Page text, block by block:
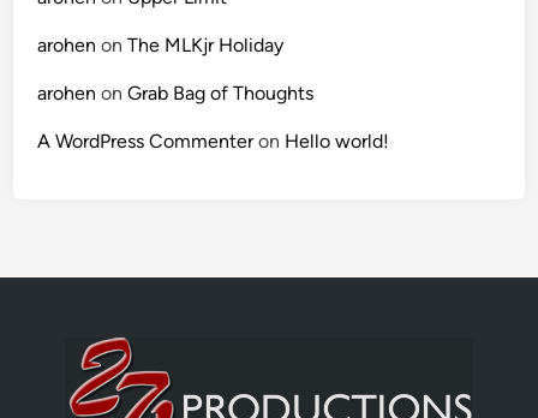
arohen onThe MLKjr Holiday
arohen onGrab Bag of Thoughts
A WordPress Commenteron Hello world!